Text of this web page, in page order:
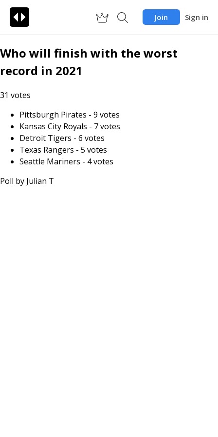
Join Sign in
Who will finish with the worst
record in 2021
31 votes
Pittsburgh Pirates - 9 votes
Kansas City Royals - 7votes
Detroit Tigers - 6 votes
Texas Rangers - 5 votes
Seattle Mariners - 4votes
Poll by Julian T